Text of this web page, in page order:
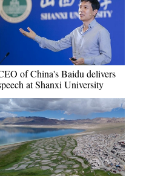
of China's Baidu delivers
at Shanxi University